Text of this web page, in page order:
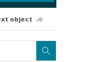
object